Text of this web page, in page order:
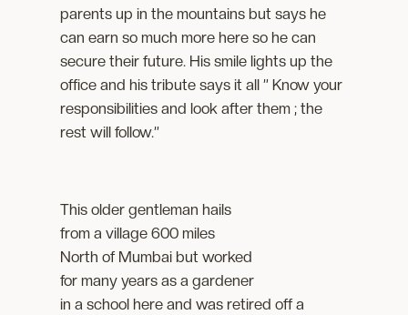
parents up in the mountains but says he
can earn so much more here so he can
secure their future. His smile lights up the
office and his tribute says it all ” Know your
responsibilities and look after them ; the
rest will follow.”
This older gentleman hails
from a village 600 miles
North of Mumbai but worked
for many years as a gardener
in a school here and was retired off a